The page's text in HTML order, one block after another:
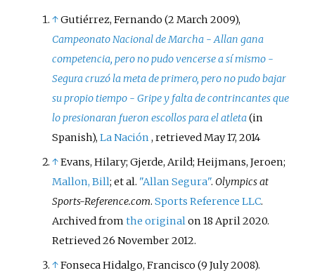
↑Gutiérrez, Fernando (2 March 2009),
Campeonato Nacional de Marcha - Allan gana
competencia, pero no pudo vencerse a sí mismo -
Segura cruzó la meta de primero, pero no pudo bajar
su propio tiempo - Gripe y falta de contrincantes que
lo presionaran fueron escollos para el atleta(in
Spanish),La Nación , retrievedMay 17, 2014
↑Evans, Hilary; Gjerde, Arild; Heijmans, Jeroen;
Mallon, Bill; etal. "Allan Segura". Olympics at
Sports-Reference.com.Sports Reference LLC.
Archived fromthe originalon 18 April 2020.
Retrieved26 November2012.
↑Fonseca Hidalgo, Francisco (9 July 2008).